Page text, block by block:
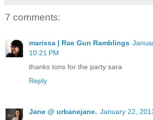
7 comments:
marissa | Rae Gun Ramblings
10:21 PM
thanks tons for the party sara
Reply
Jane @ urbanejane. January 22,